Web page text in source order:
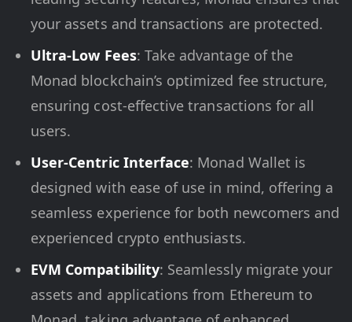
your assets and transactions are protected.
Ultra-Low Fees: Take advantage of the
Monad blockchain’s optimized fee structure,
ensuring cost-effective transactions for all
users.
User-Centric Interface: Monad Wallet is
designed with ease of use in mind, offering a
seamless experience for both newcomers and
experienced crypto enthusiasts.
EVM Compatibility: Seamlessly migrate your
assets and applications from Ethereum to